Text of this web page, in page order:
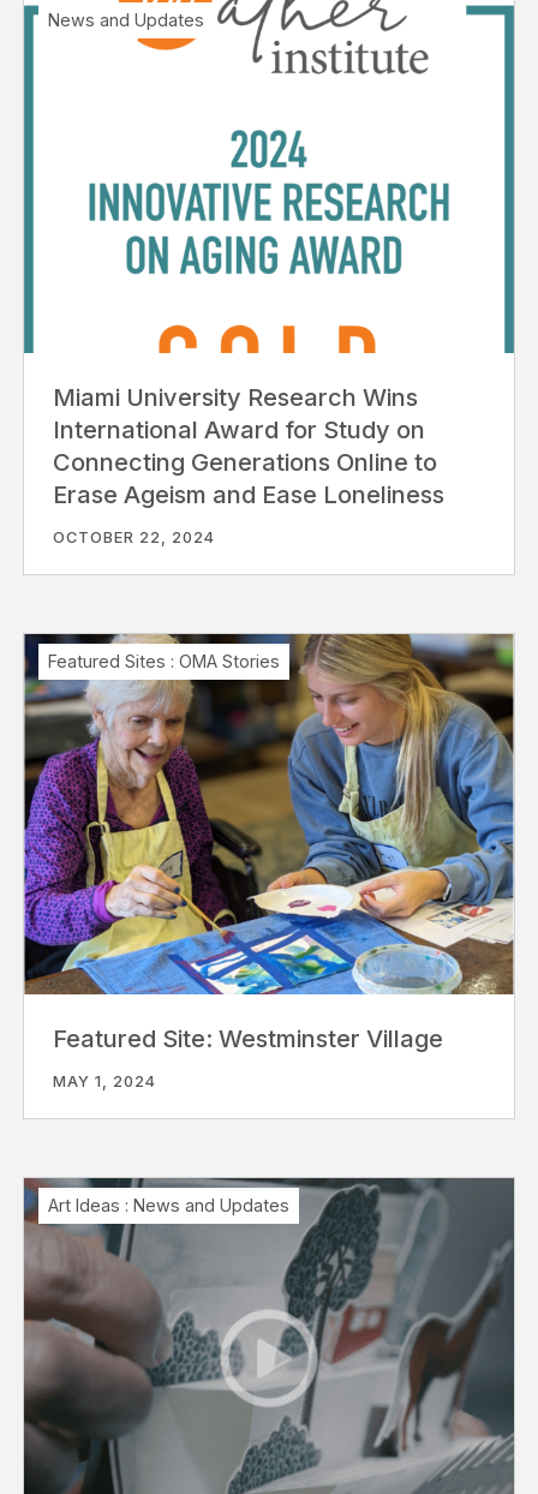
Miami University Research Wins
International Award for Study on
Connecting Generations Online to
Erase Ageism and Ease Loneliness
OCTOBER 22, 2024
News and Updates
Featured Site: Westminster Village
MAY 1, 2024
Featured Sites : OMA Stories
Art Ideas : News and Updates